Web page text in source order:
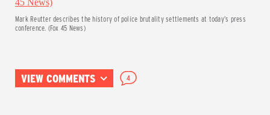
Mark Reutter describes the history of police brutality settlements at today’s press
conference. (Fox 45 News)
VIEW COMMENTS 4